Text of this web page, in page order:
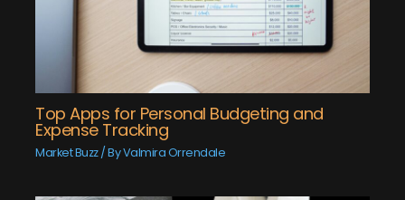
Top Apps for Personal Budgeting and
Expense Tracking
Market Buzz/ ByValmira Orrendale